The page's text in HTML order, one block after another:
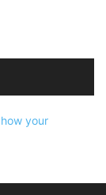
your